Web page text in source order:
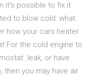
it's possible to fix it
to blow cold: what
how your cars heater
For the cold engine to
leak, or have
you may have air